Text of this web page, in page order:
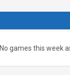
No games this week